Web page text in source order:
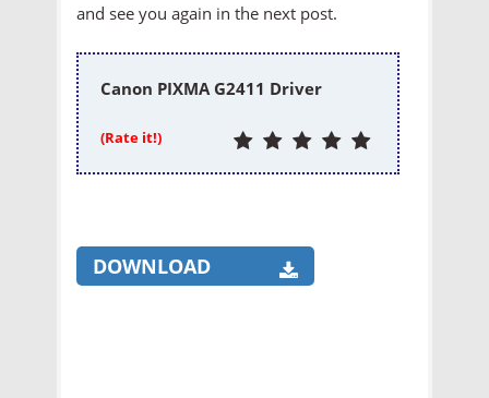
and see you again in the next post.
Canon PIXMA G2411 Driver
(Rate it!)
DOWNLOAD